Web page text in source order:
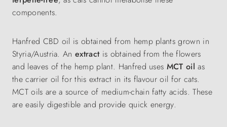
components.
Hanfred CBD oil is obtained from hemp plants grown in
Styria/Austria. Anextract is obtained from the flowers
and leaves of the hemp plant. Hanfred uses MCT oil as
the carrier oil for this extract in its flavour oil for cats.
MCT oils are a source of medium-chain fatty acids. These
are easily digestible and provide quick energy.